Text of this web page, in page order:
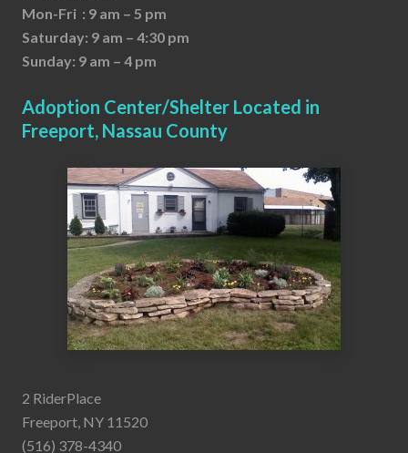
Mon-Fri : 9 am – 5 pm
Saturday: 9 am – 4:30 pm
Sunday: 9 am – 4 pm
Adoption Center/Shelter Located in
Freeport, Nassau County
2 RiderPlace
Freeport, NY 11520
(516) 378-4340